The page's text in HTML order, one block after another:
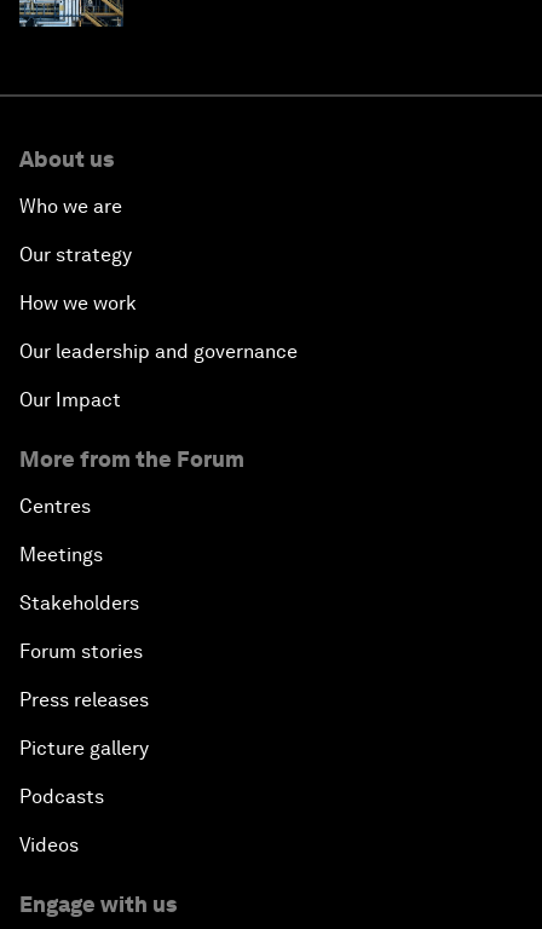
About us
Who we are
Our strategy
How we work
Our leadership and governance
Our Impact
More from the Forum
Centres
Meetings
Stakeholders
Forum stories
Press releases
Picture gallery
Podcasts
Videos
Engage with us